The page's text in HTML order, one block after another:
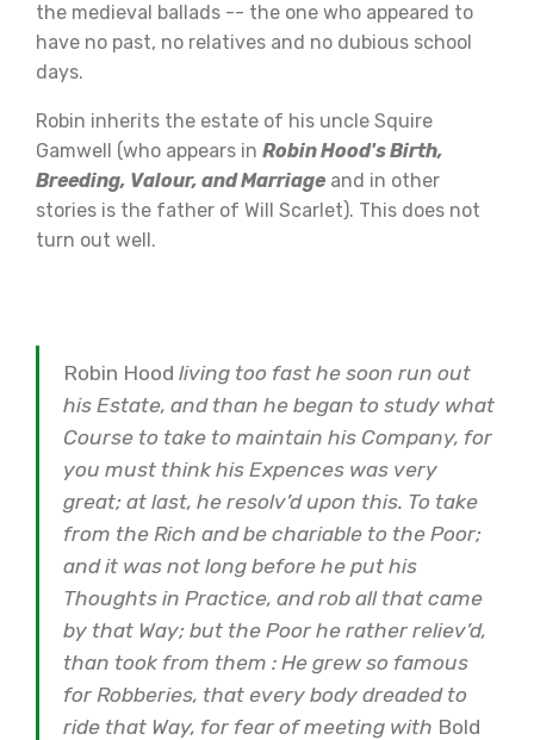
the medieval ballads -- the one who appeared to
have no past, no relatives and no dubious school
days.
Robin inherits the estate of his uncle Squire
Gamwell (who appears in Robin Hood's Birth,
Breeding, Valour, and Marriage and in other
stories is the father of Will Scarlet). This does not
turn out well.
Robin Hood living too fast he soon run out
his Estate, and than he began to study what
Course to take to maintain his Company, for
you must think his Expences was very
great; at last, he resolv’d upon this. To take
from the Rich and be chariable to the Poor;
and it was not long before he put his
Thoughts in Practice, and rob all that came
by that Way; but the Poor he rather reliev’d,
than took from them : He grew so famous
for Robberies, that every body dreaded to
ride that Way, for fear of meeting with Bold